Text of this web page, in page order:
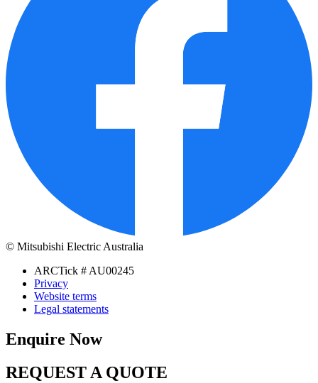
© Mitsubishi Electric Australia
ARCTick # AU00245
Privacy
Website terms
Legal statements
Enquire Now
REQUEST A QUOTE